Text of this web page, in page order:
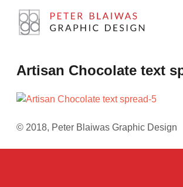
to
content
Peter
Blaiwas
Graphic
Design
Artisan Chocolate text
© 2018, Peter Blaiwas Graphic Design